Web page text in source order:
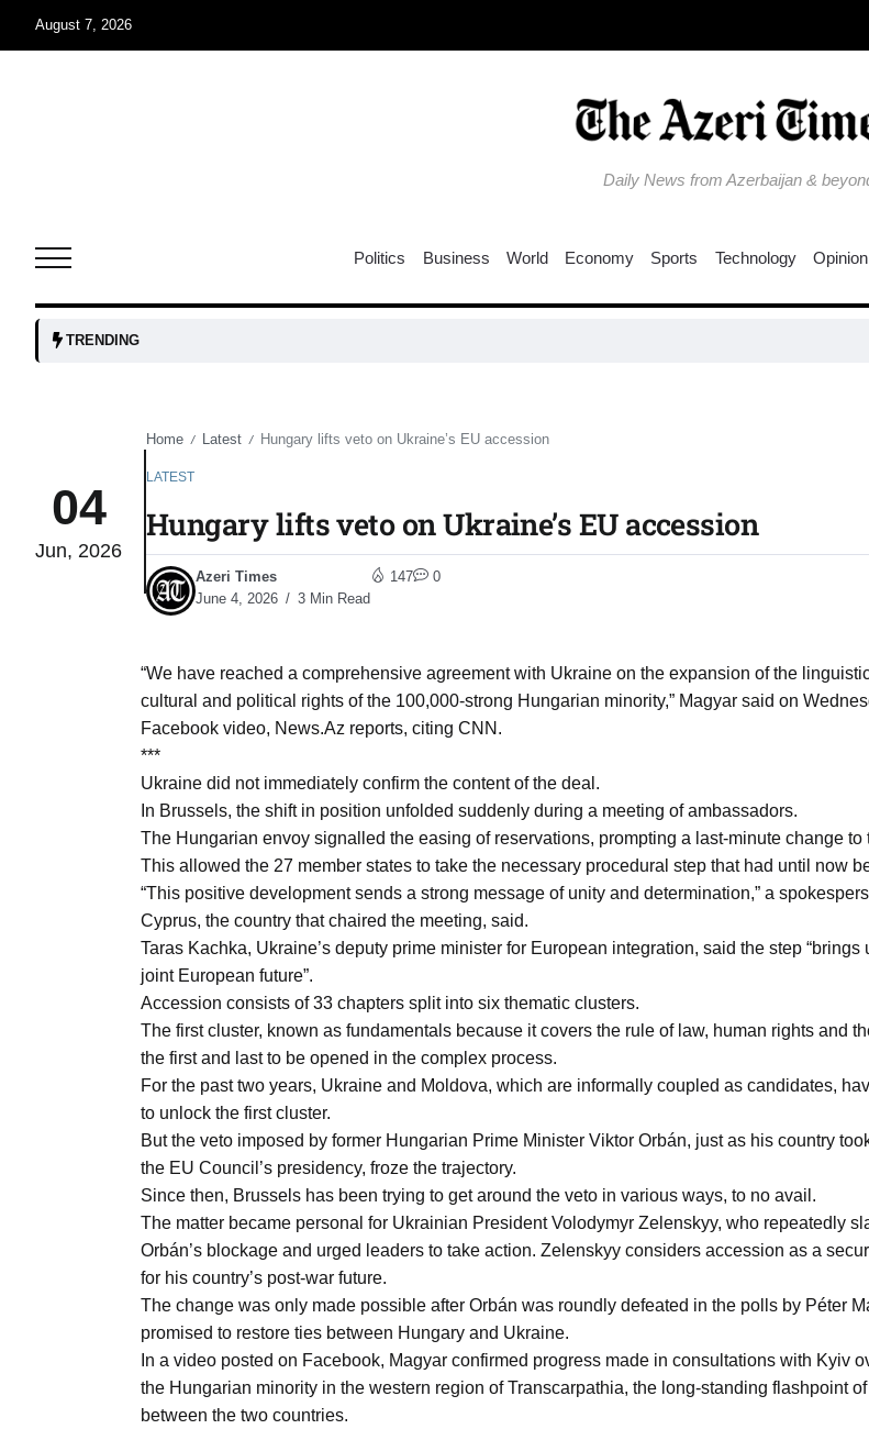
August 7, 2026
Daily News from Azerbaijan &
and
04
Aug
04
Aug
Aug
Aug
04
Aug
04
Aug
04
Aug
04
04
Aug
Politics Business World Economy Sports Technology Opinion
TRENDING
04
Jun, 2026
Home / Latest / Hungary lifts veto on Ukraine’s EU accession
LATEST
Hungary lifts veto on Ukraine’s EU accession
Azeri Times
June 4, 2026
3 Min Read
147 0
“We have reached a comprehensive agreement with Ukraine on the expansion of the
cultural and political rights of the 100,000-strong Hungarian minority,” Magyar said on
Facebook video, News.Az reports, citing CNN.
***
Ukraine did not immediately confirm the content of the deal.
In Brussels, the shift in position unfolded suddenly during a meeting of ambassadors.
The Hungarian envoy signalled the easing of reservations, prompting a last-minute change to
This allowed the 27 member states to take the necessary procedural step that had until now
“This positive development sends a strong message of unity and determination,” a
Cyprus, the country that chaired the meeting, said.
Taras Kachka, Ukraine’s deputy prime minister for European integration, said the step “brings
joint European future”.
Accession consists of 33 chapters split into six thematic clusters.
The first cluster, known as fundamentals because it covers the rule of law, human rights and
the first and last to be opened in the complex process.
For the past two years, Ukraine and Moldova, which are informally coupled as candidates,
to unlock the first cluster.
But the veto imposed by former Hungarian Prime Minister Viktor Orbán, just as his country
the EU Council’s presidency, froze the trajectory.
Since then, Brussels has been trying to get around the veto in various ways, to no avail.
The matter became personal for Ukrainian President Volodymyr Zelenskyy, who repeatedly
Orbán’s blockage and urged leaders to take action. Zelenskyy considers accession as a
for his country’s post-war future.
The change was only made possible after Orbán was roundly defeated in the polls by Péter
promised to restore ties between Hungary and Ukraine.
In a video posted on Facebook, Magyar confirmed progress made in consultations with Kyiv
the Hungarian minority in the western region of Transcarpathia, the long-standing flashpoint
between the two countries.